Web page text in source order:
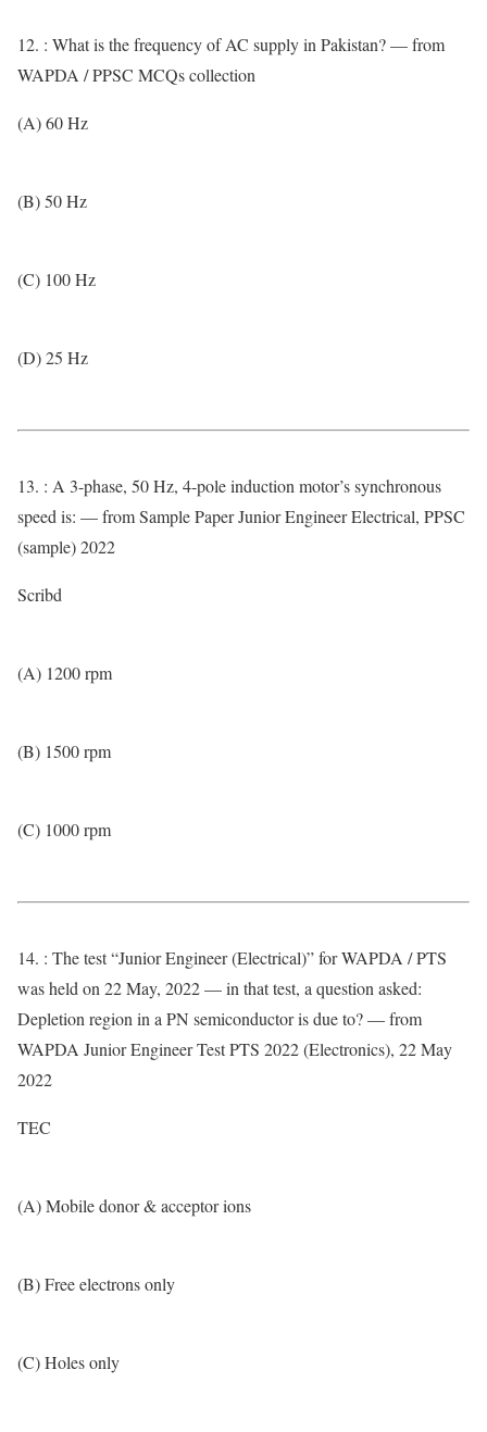
12. : What is the frequency of AC supply in Pakistan? — from
WAPDA / PPSC MCQs collection
(A) 60 Hz
(B) 50 Hz
(C) 100 Hz
(D) 25 Hz
13. : A 3-phase, 50 Hz, 4-pole induction motor’s synchronous
speed is: — from Sample Paper Junior Engineer Electrical, PPSC
(sample) 2022
Scribd
(A) 1200 rpm
(B) 1500 rpm
(C) 1000 rpm
14. : The test “Junior Engineer (Electrical)” for WAPDA / PTS
was held on 22 May, 2022 — in that test, a question asked:
Depletion region in a PN semiconductor is due to? — from
WAPDA Junior Engineer Test PTS 2022 (Electronics), 22 May
2022
TEC
(A) Mobile donor & acceptor ions
(B) Free electrons only
(C) Holes only